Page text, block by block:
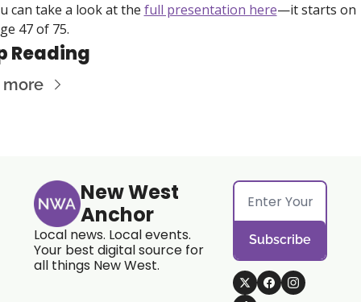
can take a look at the full presentation here—it starts on
47 of 75.
Reading
New West
Anchor
Local news. Local events.
Your best digital source for
all things New West.
Subscribe